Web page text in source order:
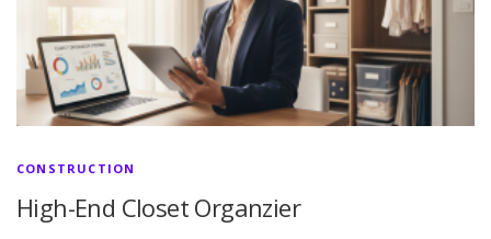
CONSTRUCTION
High-End Closet Organzier